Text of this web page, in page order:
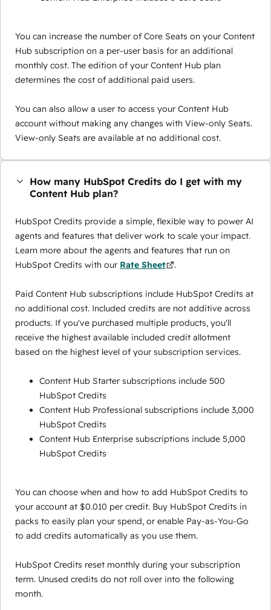
You can increase the number of Core Seats on your Content
Hub subscription on a per-user basis for an additional
monthly cost. The edition of your Content Hub plan
determines the cost of additional paid users.
You can also allow a user to access your Content Hub
account without making any changes with View-only Seats.
View-only Seats are available at no additional cost.
How many HubSpot Credits do I get with my
Content Hub plan?
HubSpot Credits provide a simple, flexible way to power AI
agents and features that deliver work to scale your impact.
Learn more about the agents and features that run on
HubSpot Credits with our Rate Sheet .
Paid Content Hub subscriptions include HubSpot Credits at
no additional cost. Included credits are not additive across
products. If you've purchased multiple products, you'll
receive the highest available included credit allotment
based on the highest level of your subscription services.
Content Hub Starter subscriptions include 500
HubSpot Credits
Content Hub Professional subscriptions include 3,000
HubSpot Credits
Content Hub Enterprise subscriptions include 5,000
HubSpot Credits
You can choose when and how to add HubSpot Credits to
your account at $0.010 per credit. Buy HubSpot Credits in
packs to easily plan your spend, or enable Pay-as-You-Go
to add credits automatically as you use them.
HubSpot Credits reset monthly during your subscription
term. Unused credits do not roll over into the following
month.